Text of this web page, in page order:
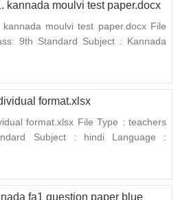
kannada moulvi test paper.docx
moulvi test paper.docx File
9th Standard Subject : Kannada
format.xlsx
format.xlsx File Type : teachers
Subject : hindi Language :
fa1 question paper blue